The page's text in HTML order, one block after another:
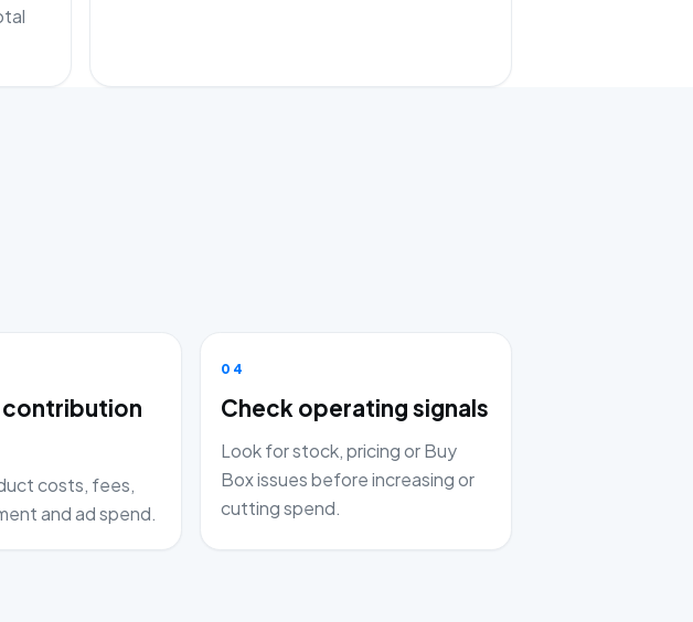
costs, fees,
and ad spend.
04
Check operating signals
Look for stock, pricing or Buy
Box issues before increasing or
cutting spend.